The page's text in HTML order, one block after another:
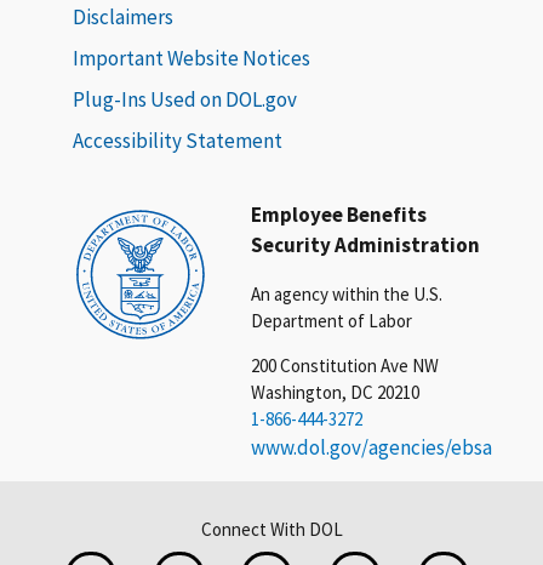
Employee Benefits
Security Administration
An agency within the U.S.
Department of Labor
200 Constitution Ave NW
Washington, DC 20210
1-866-444-3272
www.dol.gov/agencies/ebsa
Disclaimers
Important Website Notices
Plug-Ins Used on DOL.gov
Accessibility Statement
Connect With DOL